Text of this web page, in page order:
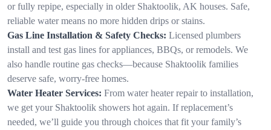
or fully repipe, especially in older Shaktoolik, AK houses. Safe,
reliable water means no more hidden drips or stains.
Gas Line Installation & Safety Checks: Licensed plumbers
install and test gas lines for appliances, BBQs, or remodels. We
also handle routine gas checks—because Shaktoolik families
deserve safe, worry-free homes.
Water Heater Services: From water heater repair to installation,
we get your Shaktoolik showers hot again. If replacement’s
needed, we’ll guide you through choices that fit your family’s